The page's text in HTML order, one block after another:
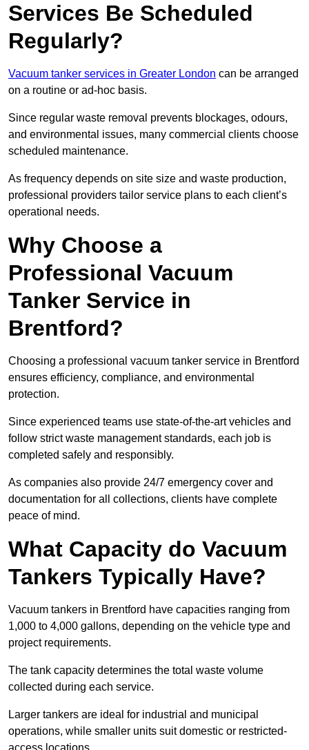
Services Be Scheduled
Regularly?
Vacuum tanker services in Greater London can be arranged
on a routine or ad-hoc basis.
Since regular waste removal prevents blockages, odours,
and environmental issues, many commercial clients choose
scheduled maintenance.
As frequency depends on site size and waste production,
professional providers tailor service plans to each client’s
operational needs.
Why Choose a
Professional Vacuum
Tanker Service in
Brentford?
Choosing a professional vacuum tanker service in Brentford
ensures efficiency, compliance, and environmental
protection.
Since experienced teams use state-of-the-art vehicles and
follow strict waste management standards, each job is
completed safely and responsibly.
As companies also provide 24/7 emergency cover and
documentation for all collections, clients have complete
peace of mind.
What Capacity do Vacuum
Tankers Typically Have?
Vacuum tankers in Brentford have capacities ranging from
1,000 to 4,000 gallons, depending on the vehicle type and
project requirements.
The tank capacity determines the total waste volume
collected during each service.
Larger tankers are ideal for industrial and municipal
operations, while smaller units suit domestic or restricted-